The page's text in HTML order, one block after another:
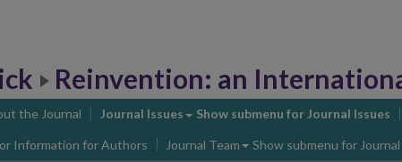
Reinvention: an International
the Journal Journal Issues Show submenu for Journal Issues
Information for Authors Journal Team Show submenu for Journal